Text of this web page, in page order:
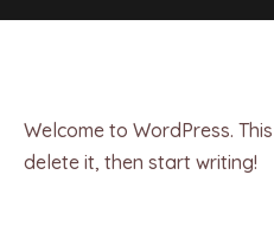
Welcome to WordPress.
delete it, then start writing!